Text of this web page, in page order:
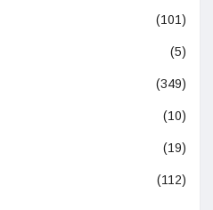
(101)
(5)
(349)
(10)
(19)
(112)